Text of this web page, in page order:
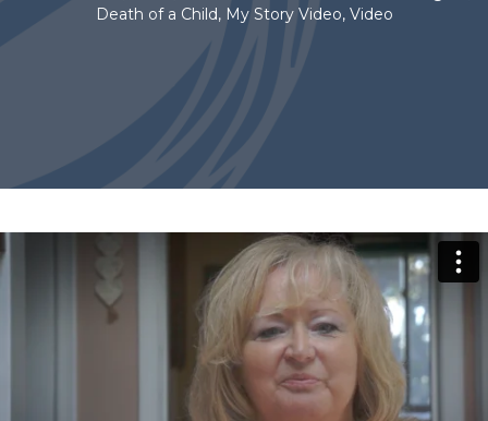
Death of a Child, My Story Video, Video